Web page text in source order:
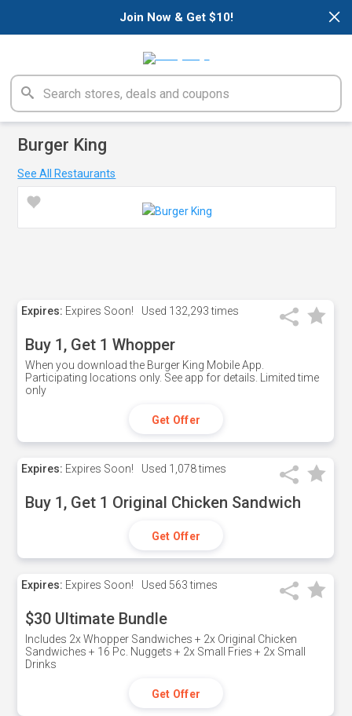
×
Join Now & Get $10!
Burger King
See All Restaurants
Expires: Expires Soon! Used 132,293 times
Buy 1, Get 1 Whopper
When you download the Burger King Mobile App.
Participating locations only. See app for details. Limited time
only
Get Offer
Expires: Expires Soon! Used 1,078 times
Buy 1, Get 1 Original Chicken Sandwich
Get Offer
Expires: Expires Soon! Used 563 times
$30 Ultimate Bundle
Includes 2x Whopper Sandwiches + 2x Original Chicken
Sandwiches + 16 Pc. Nuggets + 2x Small Fries + 2x Small
Drinks
Get Offer